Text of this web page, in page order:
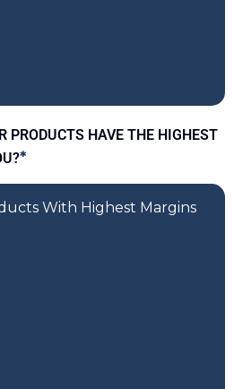
PRODUCTS HAVE THE HIGHEST
*